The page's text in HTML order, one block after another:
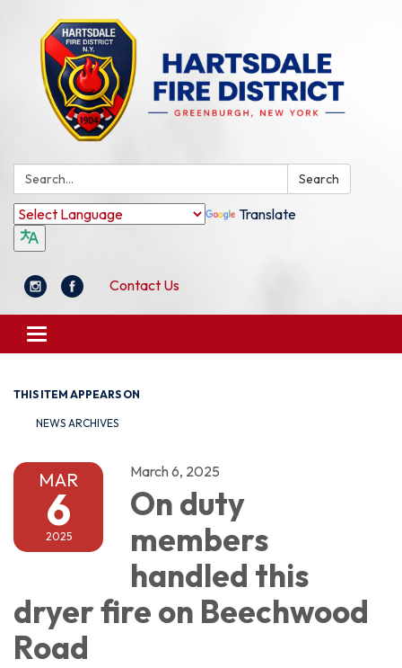
Search: Search
Translate
Contact Us
Toggle
navigation
THIS ITEM APPEARS ON
NEWS ARCHIVES
MAR
6
2025
March 6, 2025
On duty
members
handled this
dryer fire on Beechwood
Road